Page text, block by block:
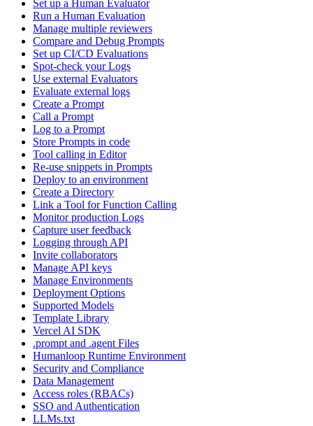
Set up a Human Evaluator
Run a Human Evaluation
Manage multiple reviewers
Compare and Debug Prompts
Set up CI/CD Evaluations
Spot-check your Logs
Use external Evaluators
Evaluate external logs
Create a Prompt
Call a Prompt
Log to a Prompt
Store Prompts in code
Tool calling in Editor
Re-use snippets in Prompts
Deploy to an environment
Create a Directory
Link a Tool for Function Calling
Monitor production Logs
Capture user feedback
Logging through API
Invite collaborators
Manage API keys
Manage Environments
Deployment Options
Supported Models
Template Library
Vercel AI SDK
.prompt and .agent Files
Humanloop Runtime Environment
Security and Compliance
Data Management
Access roles (RBACs)
SSO and Authentication
LLMs.txt